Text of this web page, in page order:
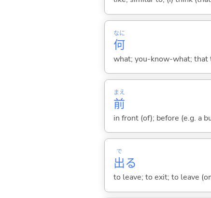
何
なに
what; you-know-what; that
前
まえ
in front (of); before (e.g. a
出
で
る
to leave; to exit; to leave